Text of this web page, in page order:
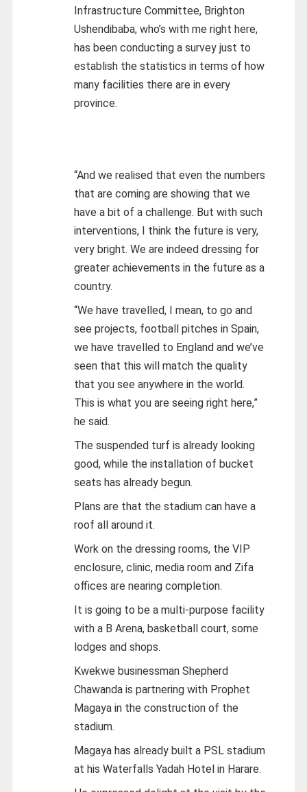
Infrastructure Committee, Brighton
Ushendibaba, who’s with me right here,
has been conducting a survey just to
establish the statistics in terms of how
many facilities there are in every
province.
“And we realised that even the numbers
that are coming are showing that we
have a bit of a challenge. But with such
interventions, I think the future is very,
very bright. We are indeed dressing for
greater achievements in the future as a
country.
“We have travelled, I mean, to go and
see projects, football pitches in Spain,
we have travelled to England and we’ve
seen that this will match the quality
that you see anywhere in the world.
This is what you are seeing right here,”
he said.
The suspended turf is already looking
good, while the installation of bucket
seats has already begun.
Plans are that the stadium can have a
roof all around it.
Work on the dressing rooms, the VIP
enclosure, clinic, media room and Zifa
offices are nearing completion.
It is going to be a multi-purpose facility
with a B Arena, basketball court, some
lodges and shops.
Kwekwe businessman Shepherd
Chawanda is partnering with Prophet
Magaya in the construction of the
stadium.
Magaya has already built a PSL stadium
at his Waterfalls Yadah Hotel in Harare.